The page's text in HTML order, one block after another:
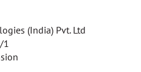
(India) Pvt. Ltd
1